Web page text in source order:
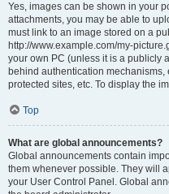
Yes, images can be shown in your
attachments, you may be able to
must link to an image stored on a
http://www.example.com/my-
your own PC (unless it is a publicly
behind authentication
protected sites, etc. To display the
Top
What are global announcements?
Global announcements contain
them whenever possible. They will
your User Control Panel. Global